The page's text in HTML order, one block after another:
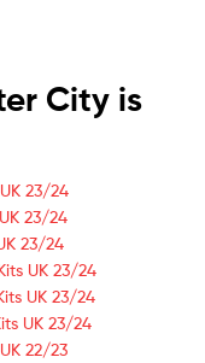
City is
23/24
23/24
23/24
UK 23/24
UK 23/24
UK 23/24
22/23